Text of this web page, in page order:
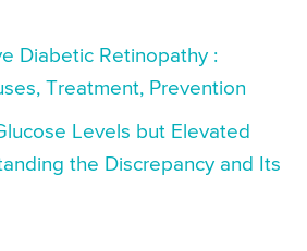
Diabetic Retinopathy :
Treatment, Prevention
Levels but Elevated
the Discrepancy and Its